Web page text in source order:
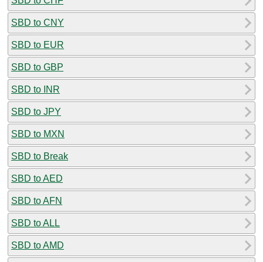
SBD to CNY
SBD to EUR
SBD to GBP
SBD to INR
SBD to JPY
SBD to MXN
SBD to Break
SBD to AED
SBD to AFN
SBD to ALL
SBD to AMD